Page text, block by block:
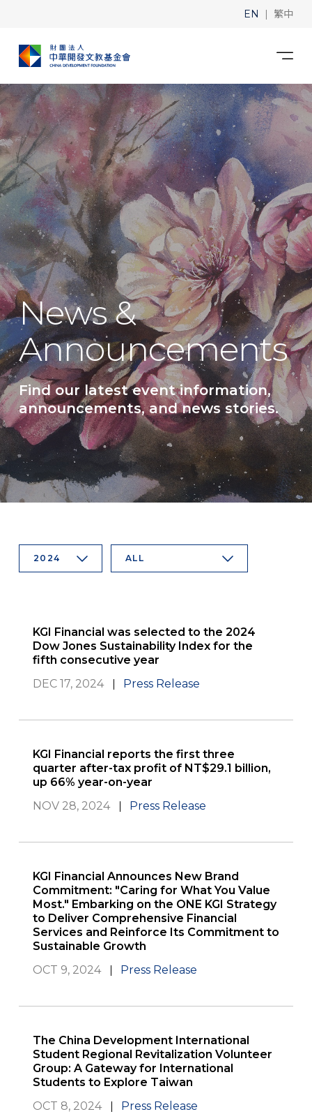
EN | 繁中
News &
Announcements
Find our latest event information,
announcements, and news stories.
2024 ALL
KGI Financial was selected to the 2024
Dow Jones Sustainability Index for the
fifth consecutive year
DEC 17, 2024
Press Release
KGI Financial reports the first three
quarter after-tax profit of NT$29.1 billion,
up 66% year-on-year
NOV 28, 2024
Press Release
KGI Financial Announces New Brand
Commitment: "Caring for What You Value
Most." Embarking on the ONE KGI Strategy
to Deliver Comprehensive Financial
Services and Reinforce Its Commitment to
Sustainable Growth
OCT 9, 2024
Press Release
The China Development International
Student Regional Revitalization Volunteer
Group: A Gateway for International
Students to Explore Taiwan
OCT 8, 2024
Press Release